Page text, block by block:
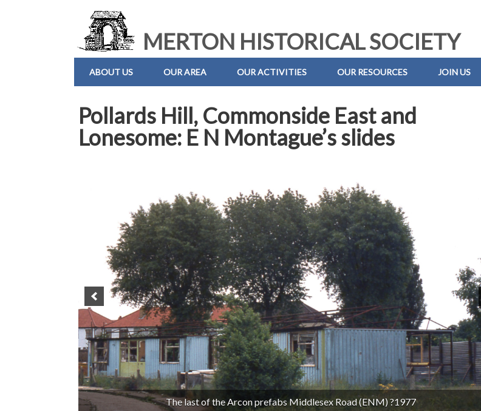
MERTON HISTORICAL SOCIETY
ABOUT US OUR AREA OUR ACTIVITIES OUR RESOURCES JOIN US
Pollards Hill, Commonside East and
Lonesome: E N Montague’s slides
Manor Road (ENM) 1966